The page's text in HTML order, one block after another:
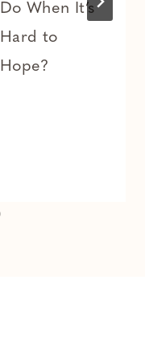
Do When It’s
Hard to
Hope?